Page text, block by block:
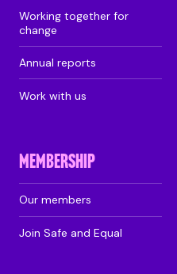
Working together for
change
Annual reports
Work with us
MEMBERSHIP
Our members
Join Safe and Equal